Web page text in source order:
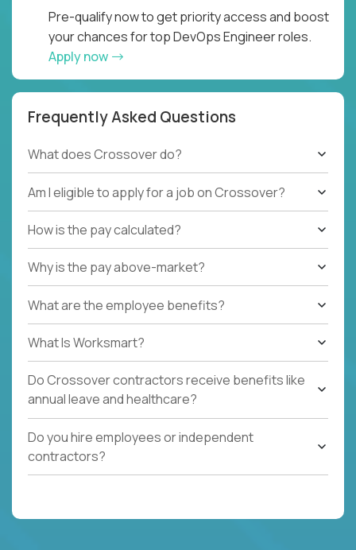
Pre-qualify now to get priority access and boost
your chances for top DevOps Engineer roles.
Apply now
Frequently Asked Questions
What does Crossover do?
Am I eligible to apply for a job on Crossover?
How is the pay calculated?
Why is the pay above-market?
What are the employee benefits?
What Is Worksmart?
Do Crossover contractors receive benefits like
annual leave and healthcare?
Do you hire employees or independent
contractors?